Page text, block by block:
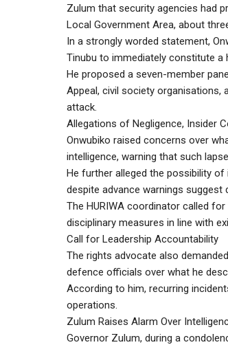
Zulum that security agencies had
Local Government Area, about
In a strongly worded statement,
Tinubu to immediately constitute a
He proposed a seven-member
Appeal, civil society
attack.
Allegations of Negligence, Insider
Onwubiko raised concerns over
intelligence, warning that such
He further alleged the possibility
despite advance warnings suggest
The HURIWA coordinator called
disciplinary measures in line with
Call for Leadership Accountability
The rights advocate also
defence officials over what he
According to him, recurring
operations.
Zulum Raises Alarm Over
Governor Zulum, during a